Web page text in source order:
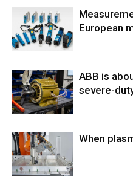
European
ABB is
severe-
When